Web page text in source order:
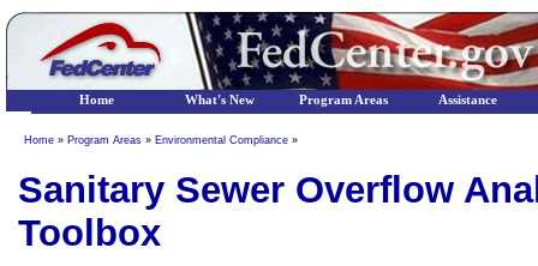
Home » Program Areas » Environmental Compliance »
Sanitary Sewer Overflow
Toolbox
Home What's New Program Areas Assistance